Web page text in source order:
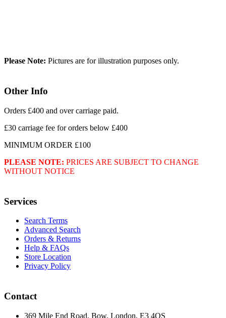
Please Note: Pictures are for illustration purposes only.
Other Info
Orders £400 and over carriage paid.
£30 carriage fee for orders below £400
MINIMUM ORDER £100
PLEASE NOTE: PRICES ARE SUBJECT TO CHANGE
WITHOUT NOTICE
Services
Search Terms
Advanced Search
Orders & Returns
Help & FAQs
Store Location
Privacy Policy
Contact
369 Mile End Road, Bow, London, E3 4QS